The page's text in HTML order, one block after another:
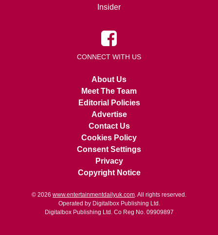
Insider
CONNECT WITH US
About Us
Meet The Team
Editorial Policies
Advertise
Contact Us
Cookies Policy
Consent Settings
Privacy
Copyright Notice
© 2026 www.entertainmentdailyuk.com. All rights reserved.
Operated by Digitalbox Publishing Ltd.
Digitalbox Publishing Ltd. Co Reg No. 09909897